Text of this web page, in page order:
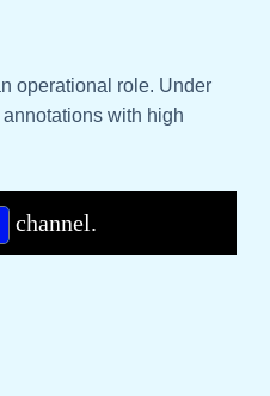
operational role. Under
with high
channel.